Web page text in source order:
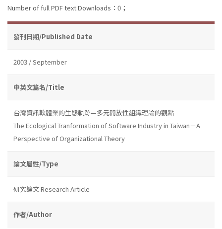
Number of full PDF text Downloads：0；
發刊日期/Published Date
2003 / September
中英文篇名/Title
台灣資訊軟體業的生態軌跡—多元開放性組織理論的觀點
The Ecological Tranformation of Software Industry in Taiwan－A
Perspective of Organizational Theory
論文屬性/Type
研究論文 Research Article
作者/Author